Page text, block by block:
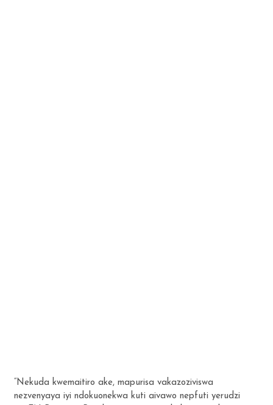
“Nekuda kwemaitiro ake, mapurisa vakazoziviswa
nezvenyaya iyi ndokuonekwa kuti aivawo nepfuti yerudzi